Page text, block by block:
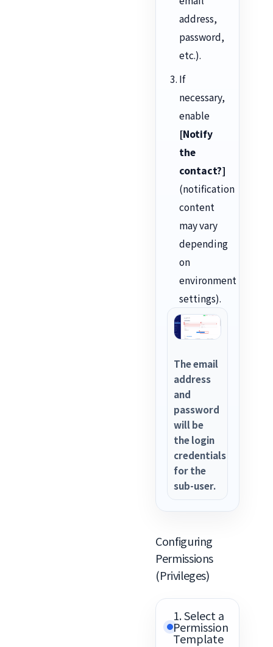
address,
password,
etc.).
If
necessary,
enable
[Notify
the
contact?]
(notification
content
may vary
depending
on
environment
settings).
The email
address
and
password
will be
the login
credentials
for the
sub-user.
Configuring
Permissions
(Privileges)
1. Select a
Permission
Template